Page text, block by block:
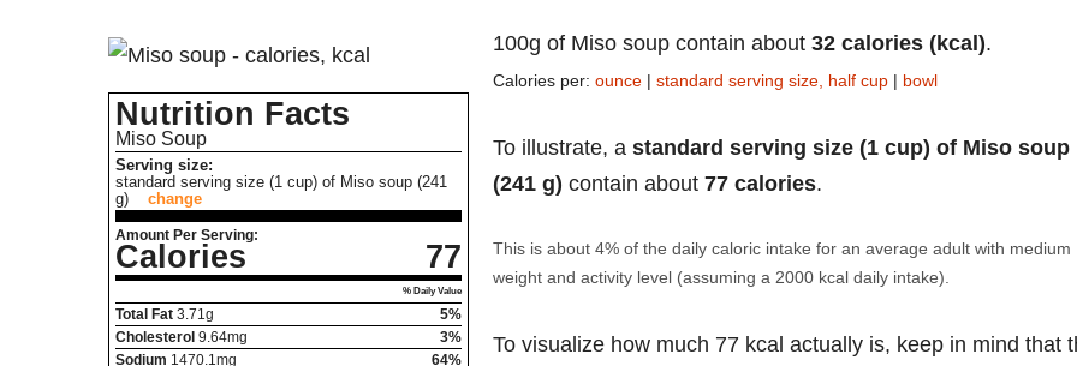
Nutrition Facts
Miso Soup
Serving size:
standard serving size (1 cup) of Miso soup (241
g)
change
Amount Per Serving:
Calories 77
% Daily Value
Total Fat 3.71g
5%
Cholesterol 9.64mg
3%
Sodium 1470.1mg
64%
100g of Miso soup contain about 32 calories (kcal).
Calories per: ounce | standard serving size, half cup | bowl
To illustrate, a standard serving size (1 cup) of Miso soup
(241 g) contain about 77 calories.
This is about 4% of the daily caloric intake for an average adult with medium
weight and activity level (assuming a 2000 kcal daily intake).
To visualize how much 77 kcal actually is, keep in mind that